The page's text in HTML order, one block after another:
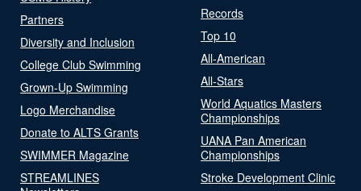
Partners
Diversity and Inclusion
College Club Swimming
Grown-Up Swimming
Logo Merchandise
Donate to ALTS Grants
SWIMMER Magazine
STREAMLINES
Records
Top 10
All-American
All-Stars
World Aquatics Masters
Championships
UANA Pan American
Championships
Stroke Development Clinic